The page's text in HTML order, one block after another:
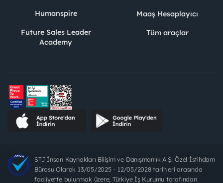
Humanspire
Future Sales Leader
Academy
Maaş Hesaplayıcı
Tüm araçlar
STJ İnsan Kaynakları Bilişim ve Danışmanlık A.Ş. Özel İstihdam
Bürosu Olarak 13/05/2025 - 12/05/2028 tarihleri arasında
faaliyette bulunmak üzere, Türkiye İş Kurumu tarafından